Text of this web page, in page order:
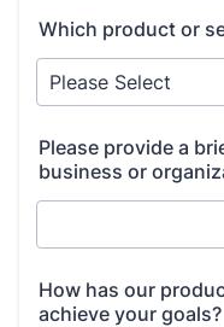
Which product or
Please provide a
business or
How has our
achieve your goals?